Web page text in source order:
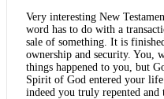
Very interesting New
word has to do with a
sale of something. It is
ownership and security. You,
things happened to you, but
Spirit of God entered your
indeed you truly repented and